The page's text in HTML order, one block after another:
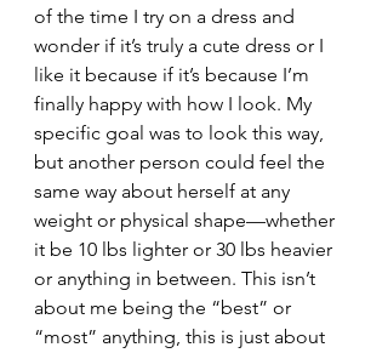
of the time I try on a dress and
wonder if it’s truly a cute dress or I
like it because if it’s because I’m
finally happy with how I look. My
specific goal was to look this way,
but another person could feel the
same way about herself at any
weight or physical shape—whether
it be 10 lbs lighter or 30 lbs heavier
or anything in between. This isn’t
about me being the “best” or
“most” anything, this is just about